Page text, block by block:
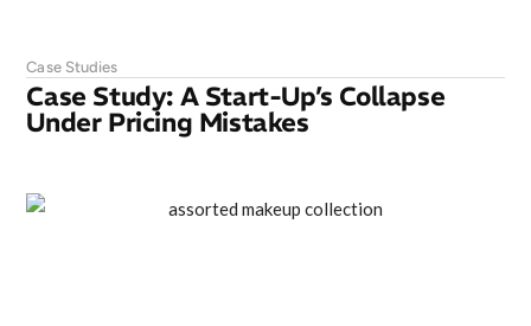
Case Studies
Case Study: A Start-Up’s Collapse
Under Pricing Mistakes